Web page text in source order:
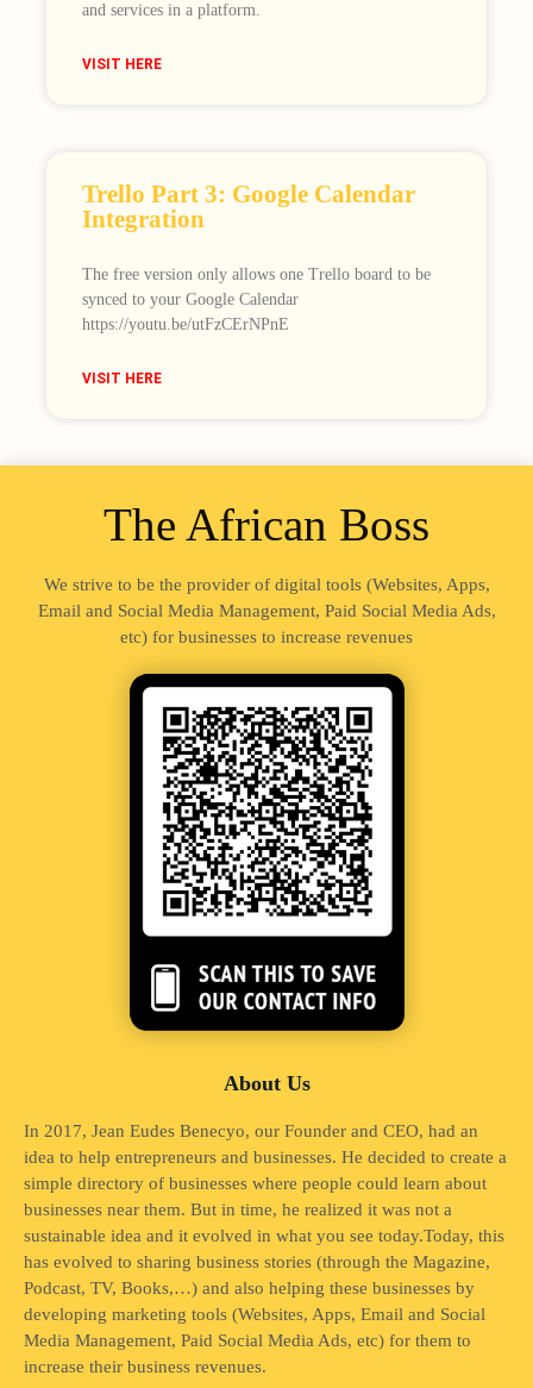
and services in a platform.
VISIT HERE
Trello Part 3: Google Calendar
Integration
The free version only allows one Trello board to be
synced to your Google Calendar
https://youtu.be/utFzCErNPnE
VISIT HERE
The African Boss
We strive to be the provider of digital tools (Websites, Apps,
Email and Social Media Management, Paid Social Media Ads,
etc) for businesses to increase revenues
About Us
In 2017, Jean Eudes Benecyo, our Founder and CEO, had an
idea to help entrepreneurs and businesses. He decided to create a
simple directory of businesses where people could learn about
businesses near them. But in time, he realized it was not a
sustainable idea and it evolved in what you see today.Today, this
has evolved to sharing business stories (through the Magazine,
Podcast, TV, Books,…) and also helping these businesses by
developing marketing tools (Websites, Apps, Email and Social
Media Management, Paid Social Media Ads, etc) for them to
increase their business revenues.